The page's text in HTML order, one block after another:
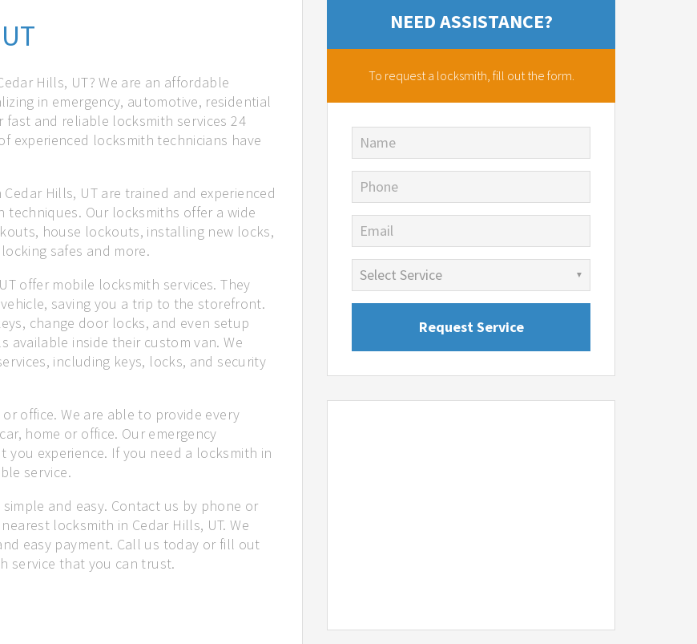
Hills, UT? We are an affordable
in emergency, automotive, residential
fast and reliable locksmith services 24
experienced locksmith technicians have
Hills, UT are trained and experienced
Our locksmiths offer a wide
house lockouts, installing new locks,
safes and more.
offer mobile locksmith services. They
saving you a trip to the storefront.
change door locks, and even setup
available inside their custom van. We
including keys, locks, and security
office. We are able to provide every
home or office. Our emergency
experience. If you need a locksmith in
service.
and easy. Contact us by phone or
locksmith in Cedar Hills, UT. We
easy payment. Call us today or fill out
service that you can trust.
NEED ASSISTANCE?
To request a locksmith, fill out the form.
Name
Phone
Email